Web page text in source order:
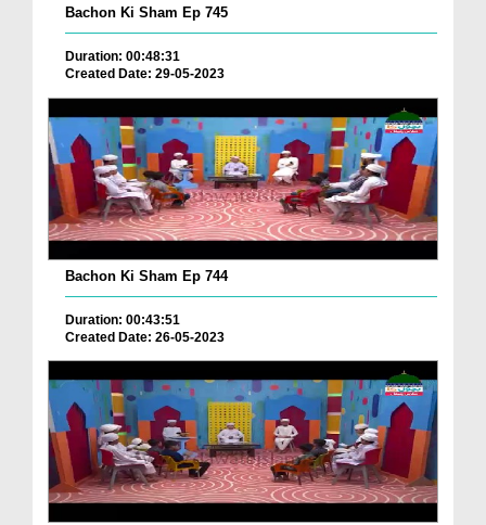
Bachon Ki Sham Ep 745
Duration: 00:48:31
Created Date: 29-05-2023
Bachon Ki Sham Ep 744
Duration: 00:43:51
Created Date: 26-05-2023